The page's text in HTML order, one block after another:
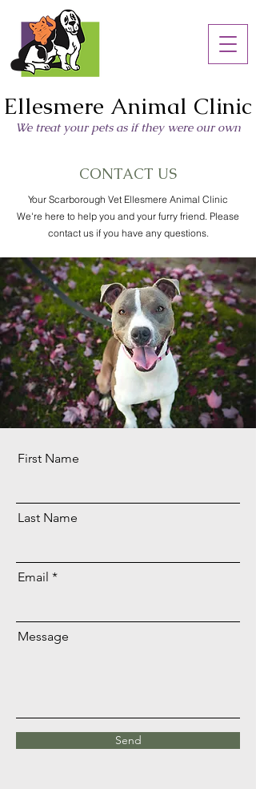
Ellesmere Animal Clinic
We treat your pets as if they were our own
CONTACT US
Your Scarborough Vet Ellesmere Animal Clinic
We're here to help you and your furry friend. Please
contact us if you have any questions.
First Name
Last Name
Email
Message
Send